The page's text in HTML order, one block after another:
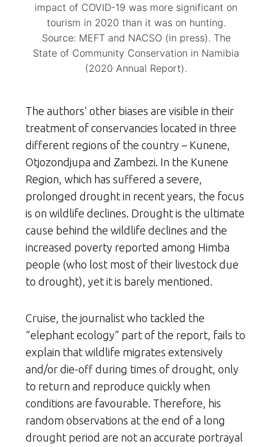
impact of COVID-19 was more significant on
tourism in 2020 than it was on hunting.
Source: MEFT and NACSO (in press). The
State of Community Conservation in Namibia
(2020 Annual Report).
The authors’ other biases are visible in their
treatment of conservancies located in three
different regions of the country – Kunene,
Otjozondjupa and Zambezi. In the Kunene
Region, which has suffered a severe,
prolonged drought in recent years, the focus
is on wildlife declines. Drought is the ultimate
cause behind the wildlife declines and the
increased poverty reported among Himba
people (who lost most of their livestock due
to drought), yet it is barely mentioned.
Cruise, the journalist who tackled the
“elephant ecology” part of the report, fails to
explain that wildlife migrates extensively
and/or die-off during times of drought, only
to return and reproduce quickly when
conditions are favourable. Therefore, his
random observations at the end of a long
drought period are not an accurate portrayal